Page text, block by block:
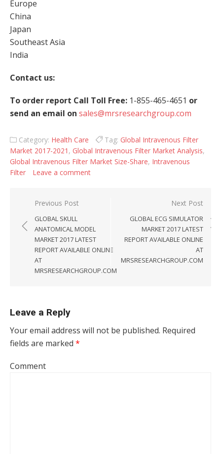
Europe
China
Japan
Southeast Asia
India
Contact us:
To order report Call Toll Free: 1-855-465-4651 or
send an email on sales@mrsresearchgroup.com
Category: Health Care Tag: Global Intravenous Filter
Market 2017-2021 , Global Intravenous Filter Market Analysis,
Global Intravenous Filter Market Size-Share, Intravenous
Filter
Leave a comment
Post navigation
Previous Post
GLOBAL SKULL
ANATOMICAL MODEL
MARKET 2017 LATEST
REPORT AVAILABLE ONLINE
AT
MRSRESEARCHGROUP.COM
Next Post
GLOBAL ECG SIMULATOR
MARKET 2017 LATEST
REPORT AVAILABLE ONLINE
AT
MRSRESEARCHGROUP.COM
Leave a Reply
Your email address will not be published. Required
fields are marked *
Comment